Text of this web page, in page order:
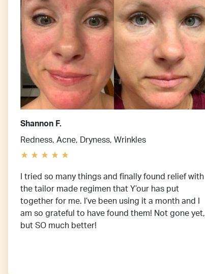
Shannon F.
Redness, Acne, Dryness, Wrinkles
I tried so many things and finally found relief with
the tailor made regimen that Y’our has put
together for me. I’ve been using it a month and I
am so grateful to have found them! Not gone yet,
but SO much better!